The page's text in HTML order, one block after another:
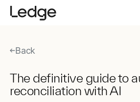
Back
The definitive guide to
reconciliation with AI